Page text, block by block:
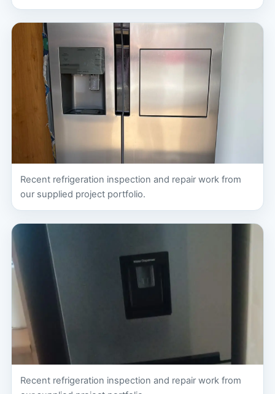
Recent refrigeration inspection and repair work from
our supplied project portfolio.
Recent refrigeration inspection and repair work from